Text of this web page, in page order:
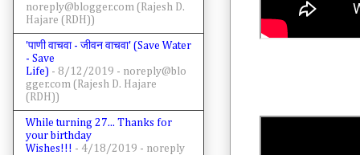
noreply@blogger.com (Rajesh D.
Hajare (RDH))
'पाणी वाचवा - जीवन वाचवा' (Save Water
- Save
Life) - 8/12/2019 - noreply@blo
gger.com (Rajesh D. Hajare
(RDH))
While turning 27... Thanks for
your birthday
Wishes!!! - 4/18/2019 - noreply